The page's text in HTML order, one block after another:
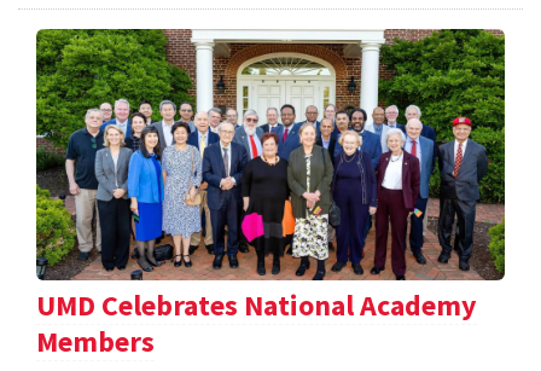
UMD Celebrates National Academy
Members